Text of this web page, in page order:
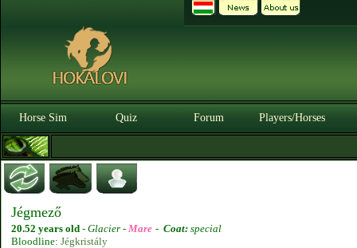
Horse Sim Quiz Forum Players/Horses
Jégmező
20.52 years old - Glacier - Mare - Coat: special
Bloodline: Jégkristály